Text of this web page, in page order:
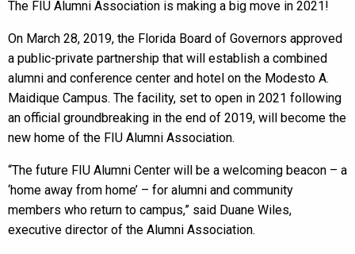
The FIU Alumni Association is making a big move in 2021!
On March 28, 2019, the Florida Board of Governors approved
a public-private partnership that will establish a combined
alumni and conference center and hotel on the Modesto A.
Maidique Campus. The facility, set to open in 2021 following
an official groundbreaking in the end of 2019, will become the
new home of the FIU Alumni Association.
“The future FIU Alumni Center will be a welcoming beacon – a
‘home away from home’ – for alumni and community
members who return to campus,” said Duane Wiles,
executive director of the Alumni Association.